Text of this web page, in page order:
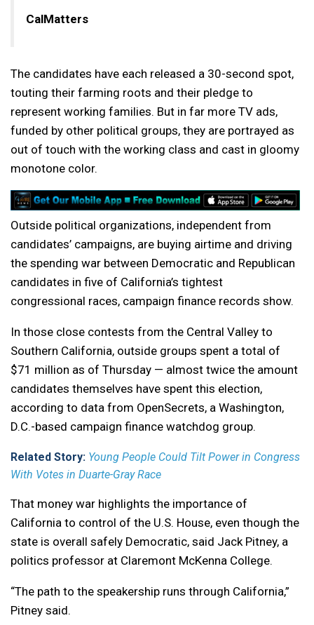
CalMatters
The candidates have each released a 30-second spot,
touting their farming roots and their pledge to
represent working families. But in far more TV ads,
funded by other political groups, they are portrayed as
out of touch with the working class and cast in gloomy
monotone color.
Outside political organizations, independent from
candidates’ campaigns, are buying airtime and driving
the spending war between Democratic and Republican
candidates in five of California’s tightest
congressional races, campaign finance records show.
In those close contests from the Central Valley to
Southern California, outside groups spent a total of
$71 million as of Thursday — almost twice the amount
candidates themselves have spent this election,
according to data from OpenSecrets, a Washington,
D.C.-based campaign finance watchdog group.
Related Story: Young People Could Tilt Power in Congress
With Votes in Duarte-Gray Race
That money war highlights the importance of
California to control of the U.S. House, even though the
state is overall safely Democratic, said Jack Pitney, a
politics professor at Claremont McKenna College.
“The path to the speakership runs through California,”
Pitney said.